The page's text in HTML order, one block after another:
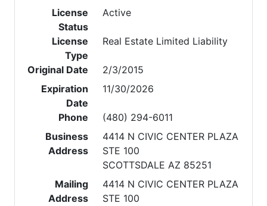
License
Status
Active
License
Type
Real Estate Limited Liability
Original Date
2/3/2015
Expiration
Date
11/30/2026
Phone
(480) 294-6011
Business
Address
4414 N CIVIC CENTER PLAZA
STE 100
SCOTTSDALE AZ 85251
Mailing
Address
4414 N CIVIC CENTER PLAZA
STE 100